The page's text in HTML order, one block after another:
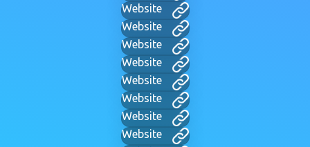
Website
Website
Website
Website
Website
Website
Website
Website